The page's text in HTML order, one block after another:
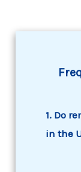
1. Do
in the